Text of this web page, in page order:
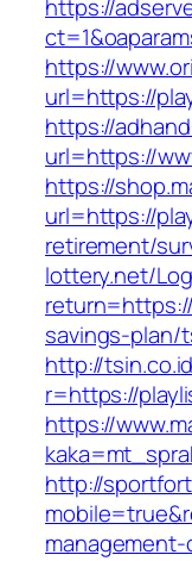
https://
https://
url=https://
https://
url=https://
https://
url=https://
retirement/
lottery.net/
savings-plan/
http://
r=https://
https://
http://